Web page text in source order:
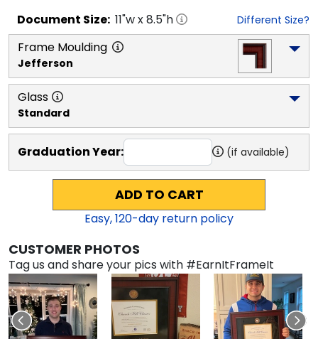
Document Size: 11"w x8.5"h Different Size?
Frame Moulding
Jefferson
Glass
Standard
Graduation Year: (if available)
ADD TO CART
Easy,120-day return policy
CUSTOMER PHOTOS
Tag us and share your pics with #EarnItFrameIt